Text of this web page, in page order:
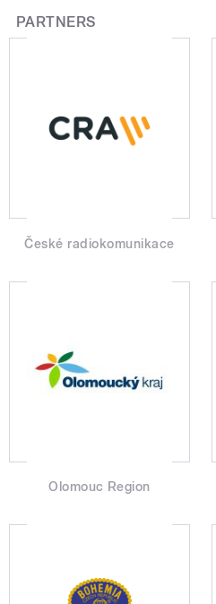
PARTNERS
České radiokomunikace
Olomouc Region